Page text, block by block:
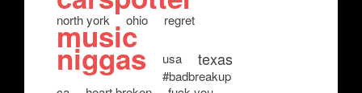
north york ohio regret
music
niggas usa texas
#badbreakup